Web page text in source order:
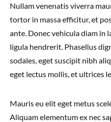
Nullam venenatis viverra
tortor in massa efficitur, et
ante. Donec vehicula diam in
ligula hendrerit. Phasellus
sodales, eget suscipit nibh
eget lectus mollis, et ultrices
Mauris eu elit eget metus
Aliquam elementum ex nec